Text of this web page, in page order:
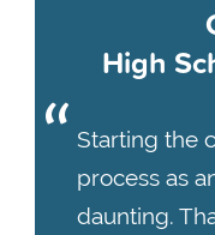
High
Starting the
process as
daunting.